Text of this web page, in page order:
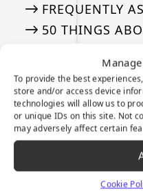
To provide the best
store and/or access device
technologies will allow us to
or unique IDs on this site. Not
may adversely affect certain
Cookie
FREQUENTLY
50 THINGS
MEDIA
Our tried and
APPLICATION
VIDEOS